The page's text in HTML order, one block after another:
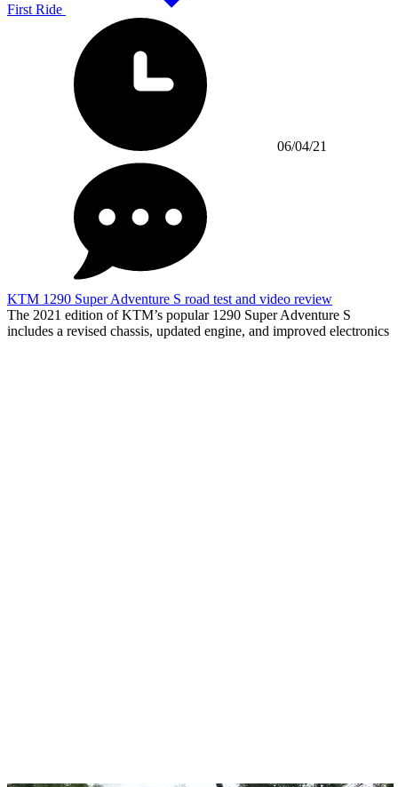
First Ride
06/04/21
KTM 1290 Super Adventure S road test and video review
The 2021 edition of KTM’s popular 1290 Super Adventure S
includes a revised chassis, updated engine, and improved electronics